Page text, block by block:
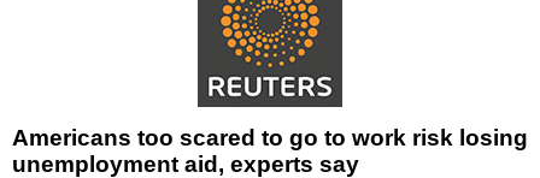
Americans too scared to go to work risk losing
unemployment aid, experts say